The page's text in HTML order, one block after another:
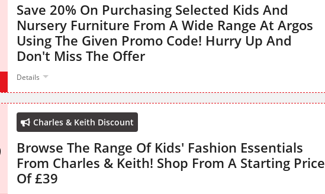
Save 20% On Purchasing Selected Kids And
Nursery Furniture From A Wide Range At Argos
Using The Given Promo Code! Hurry Up And
Don't Miss The Offer
Details
Charles & Keith Discount
Browse The Range Of Kids' Fashion Essentials
From Charles & Keith! Shop From A Starting Price
Of £39